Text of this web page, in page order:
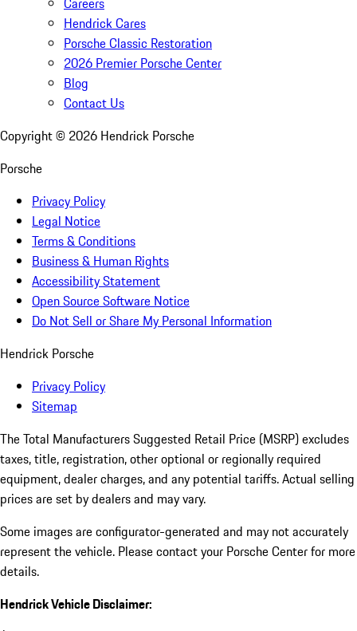
Hendrick Cares
Porsche Classic Restoration
2026 Premier Porsche Center
Blog
Contact Us
Copyright © 2026 Hendrick Porsche
Porsche
Privacy Policy
Legal Notice
Terms & Conditions
Business & Human Rights
Accessibility Statement
Open Source Software Notice
Do Not Sell or Share My Personal Information
Hendrick Porsche
Privacy Policy
Sitemap
The Total Manufacturers Suggested Retail Price (MSRP) excludes
taxes, title, registration, other optional or regionally required
equipment, dealer charges, and any potential tariffs. Actual selling
prices are set by dealers and may vary.
Some images are configurator-generated and may not accurately
represent the vehicle. Please contact your Porsche Center for more
details.
Hendrick Vehicle Disclaimer: